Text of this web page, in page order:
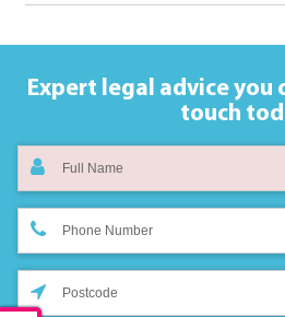
Expert legal advice you
touch